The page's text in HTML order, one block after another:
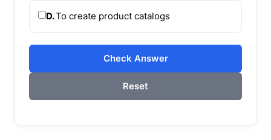
D.To create product catalogs
Check Answer
Reset